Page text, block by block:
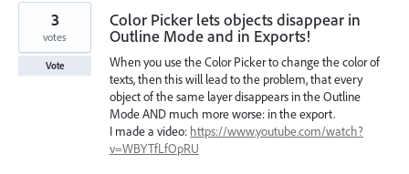
Color Picker lets objects disappear in
Outline Mode and in Exports!
When you use the Color Picker to change the color of
texts, then this will lead to the problem, that every
object of the same layer disappears in the Outline
Mode AND much more worse: in the export.
I made a video: https://www.youtube.com/watch?
v=WBYTfLfOpRU
3
votes
Vote